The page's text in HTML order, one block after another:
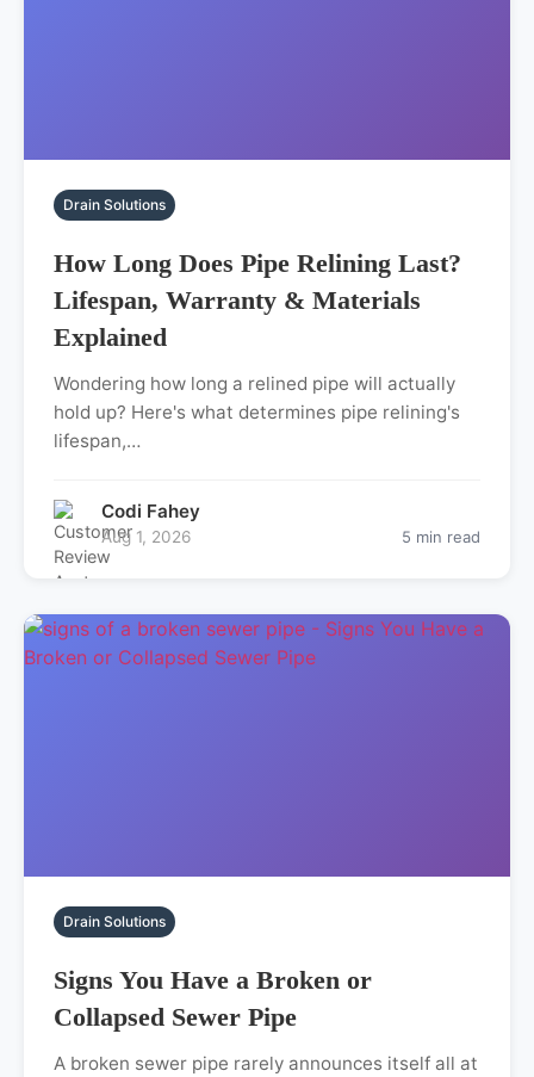
Drain Solutions
How Long Does Pipe Relining Last?
Lifespan, Warranty & Materials
Explained
Wondering how long a relined pipe will actually
hold up? Here's what determines pipe relining's
lifespan,…
Codi Fahey
Aug 1, 2026 5 min read
Drain Solutions
Signs You Have a Broken or
Collapsed Sewer Pipe
A broken sewer pipe rarely announces itself all at